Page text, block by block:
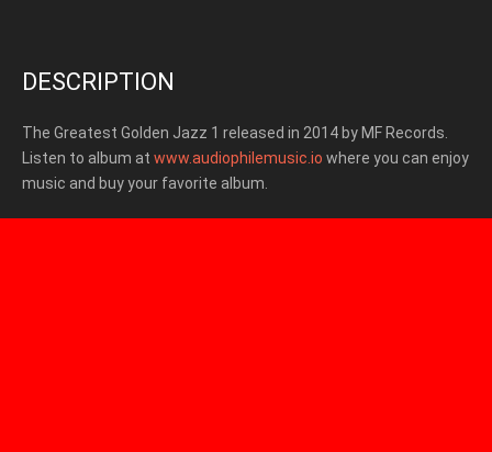
DESCRIPTION
The Greatest Golden Jazz 1 released in 2014 by MF Records.
Listen to album at www.audiophilemusic.io where you can enjoy
music and buy your favorite album.